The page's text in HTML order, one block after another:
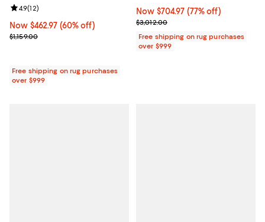
Now $462.97; 60% off;
Now $462.97 (60% off)
Previous price $1,159.00
$1,159.00
Review rating: 4.9 out of 5; 12 reviews;
4.9(12)
Free shipping on rug purchases
over $999
Now $704.97; 77% off;
Now $704.97 (77% off)
Previous price $3,012.00
$3,012.00
Free shipping on rug purchases
over $999